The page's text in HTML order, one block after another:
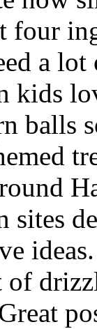
four
a
balls
sites
of